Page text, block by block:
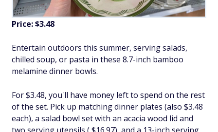
Price: $3.48
Entertain outdoors this summer, serving salads,
chilled soup, or pasta in these 8.7-inch bamboo
melamine dinner bowls.
For $3.48, you'll have money left to spend on the rest
of the set. Pick up matching dinner plates (also $3.48
each), a salad bowl set with an acacia wood lid and